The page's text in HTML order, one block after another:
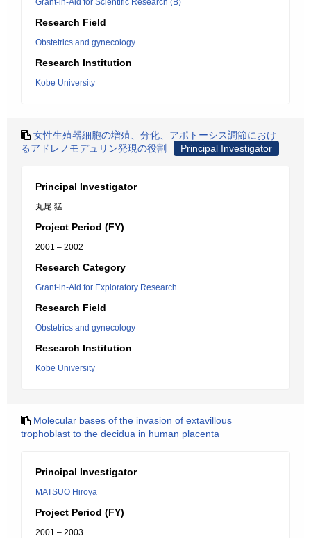
Grant-in-Aid for Scientific Research (B)
Research Field
Obstetrics and gynecology
Research Institution
Kobe University
女性生殖器細胞の増殖、分化、アポトーシス調節におけ
るアドレノモデュリン発現の役割
Principal Investigator
Principal Investigator
丸尾 猛
Project Period (FY)
2001 – 2002
Research Category
Grant-in-Aid for Exploratory Research
Research Field
Obstetrics and gynecology
Research Institution
Kobe University
Molecular bases of the invasion of extavillous
trophoblast to the decidua in human placenta
Principal Investigator
MATSUO Hiroya
Project Period (FY)
2001 – 2003